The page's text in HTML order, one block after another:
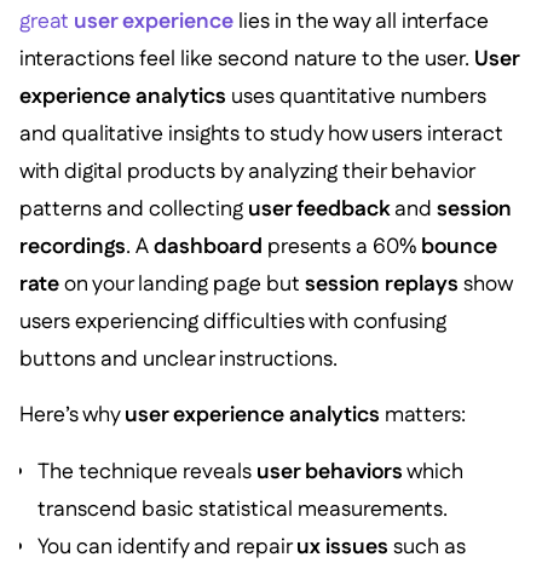
great user experiencelies in the way all interface
interactions feel like second nature to the user. User
experience analytics uses quantitative numbers
and qualitative insights to study how users interact
with digital products by analyzing their behavior
patterns and collecting user feedbackand session
recordings. Adashboard presents a 60% bounce
rateon your landing page but session replays show
users experiencing difficulties with confusing
buttons and unclear instructions.
Here’s whyuser experience analytics matters:
The technique reveals user behaviorswhich
transcend basic statistical measurements.
You can identify and repairux issues such as